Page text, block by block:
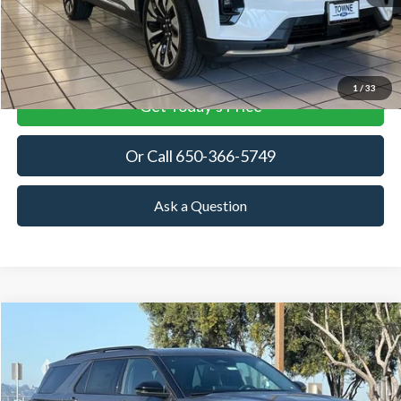
1 / 33
More
View Details
Get Today's Price
Or Call 650-366-5749
Ask a Question
Tremor
Price Drop
VIN:1FMWK8JC1TGA26027Stock: TGA26027 Model:K8J
FINANCE LEASE